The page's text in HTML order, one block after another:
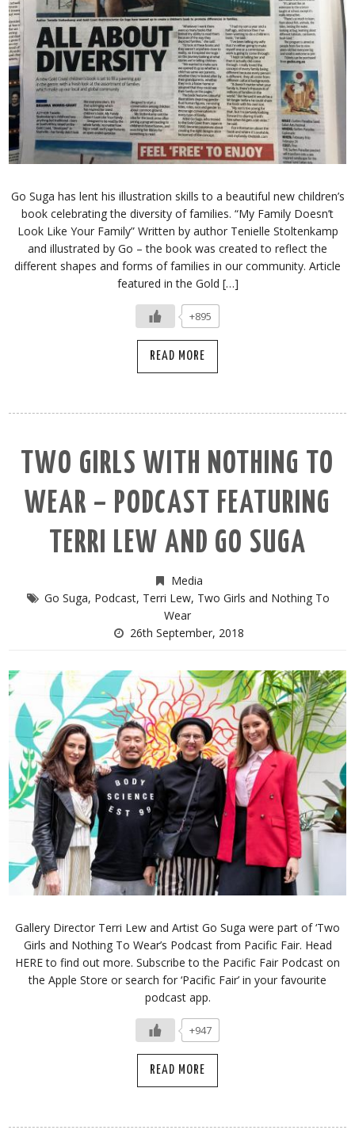
Go Suga has lent his illustration skills to a beautiful new children’s
book celebrating the diversity of families. “My Family Doesn’t
Look Like Your Family” Written by author Tenielle Stoltenkamp
and illustrated by Go – the book was created to reflect the
different shapes and forms of families in our community. Article
featured in the Gold […]
+895
READ MORE
TWO GIRLS WITH NOTHING TO
WEAR – PODCAST FEATURING
TERRI LEW AND GO SUGA
Media
Go Suga, Podcast, Terri Lew, Two Girls and Nothing To
Wear
26th September, 2018
Gallery Director Terri Lew and Artist Go Suga were part of ‘Two
Girls and Nothing To Wear’s Podcast from Pacific Fair. Head
HERE to find out more. Subscribe to the Pacific Fair Podcast on
the Apple Store or search for ‘Pacific Fair’ in your favourite
podcast app.
+947
READ MORE